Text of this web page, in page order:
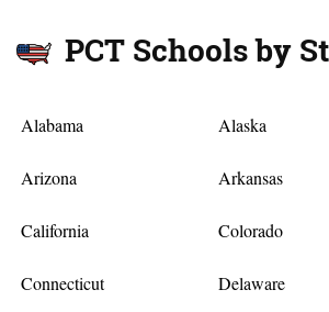
PCT Schools by
Alabama Alaska
Arizona Arkansas
California Colorado
Connecticut Delaware